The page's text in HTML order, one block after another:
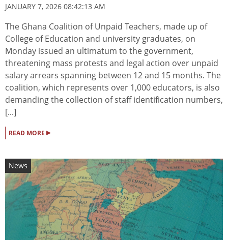
JANUARY 7, 2026 08:42:13 AM
The Ghana Coalition of Unpaid Teachers, made up of
College of Education and university graduates, on
Monday issued an ultimatum to the government,
threatening mass protests and legal action over unpaid
salary arrears spanning between 12 and 15 months. The
coalition, which represents over 1,000 educators, is also
demanding the collection of staff identification numbers,
[...]
READ MORE ▸
News